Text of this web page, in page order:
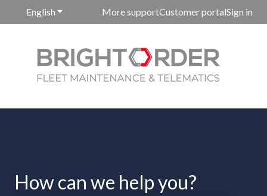
English Show submenu for translations
More supportCustomer portalSign in
How can we help you?